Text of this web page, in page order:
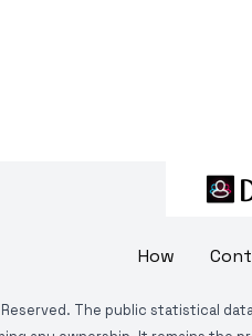
How
Reserved. The public statistical